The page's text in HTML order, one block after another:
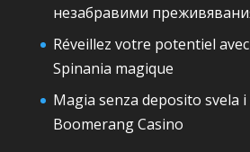
незабравими
Réveillez votre potentiel
Spinania magique
Magia senza deposito svela
Boomerang Casino